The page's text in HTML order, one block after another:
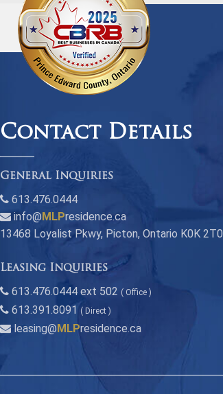
Contact Details
General Inquiries
613.476.0444
info@MLPresidence.ca
13468 Loyalist Pkwy, Picton, Ontario K0K 2T0
Leasing Inquiries
613.476.0444 ext 502 ( Office )
613.391.8091 ( Direct )
leasing@MLPresidence.ca